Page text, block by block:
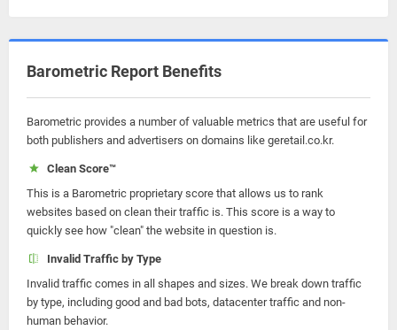
Barometric Report Benefits
Barometric provides a number of valuable metrics that are useful for
both publishers and advertisers on domains like geretail.co.kr.
Clean Score™
This is a Barometric proprietary score that allows us to rank
websites based on clean their traffic is. This score is a way to
quickly see how "clean" the website in question is.
Invalid Traffic by Type
Invalid traffic comes in all shapes and sizes. We break down traffic
by type, including good and bad bots, datacenter traffic and non-
human behavior.